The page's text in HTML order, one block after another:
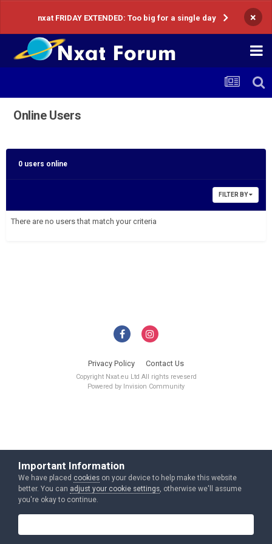
nxat FRIDAY EXTENDED: Too big for a single day ×
Online Users
0 users online
FILTER BY
There are no users that match your criteria
Privacy Policy Contact Us
Copyright Nxat.eu Ltd All rights reveserd
Powered by Invision Community
Important Information
We have placed cookies on your device to help make this website
better. You can adjust your cookie settings, otherwise we'll assume
you're okay to continue.